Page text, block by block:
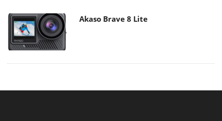
Akaso Brave 8 Lite